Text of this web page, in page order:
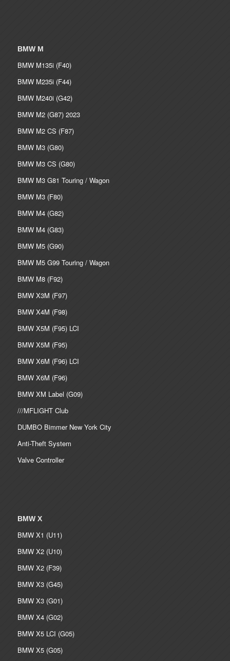
BMW M
BMW M135i (F40)
BMW M235i (F44)
BMW M240i (G42)
BMW M2 (G87) 2023
BMW M2 CS (F87)
BMW M3 (G80)
BMW M3 CS (G80)
BMW M3 G81 Touring / Wagon
BMW M3 (F80)
BMW M4 (G82)
BMW M4 (G83)
BMW M5 (G90)
BMW M5 G99 Touring / Wagon
BMW M8 (F92)
BMW X3M (F97)
BMW X4M (F98)
BMW X5M (F95) LCI
BMW X5M (F95)
BMW X6M (F96) LCI
BMW X6M (F96)
BMW XM Label (G09)
///MFLIGHT Club
DUMBO Bimmer New York City
Anti-Theft System
Valve Controller
BMW X
BMW X1 (U11)
BMW X2 (U10)
BMW X2 (F39)
BMW X3 (G45)
BMW X3 (G01)
BMW X4 (G02)
BMW X5 LCI (G05)
BMW X5 (G05)